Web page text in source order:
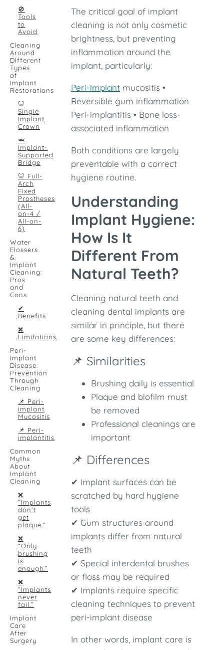
🚫
Tools
to
Avoid
Cleaning
Around
Different
Types
of
Implant
Restorations
🦷
Single
Implant
Crown
🦈
Implant-
Supported
Bridge
🦷 Full-
Arch
Fixed
Prostheses
(All-
on-4 /
All-on-
6)
Water
Flossers
&
Implant
Cleaning:
Pros
and
Cons
✔
Benefits
❌
Limitations
Peri-
Implant
Disease:
Prevention
Through
Cleaning
📌 Peri-
implant
Mucositis
📌 Peri-
implantitis
Common
Myths
About
Implant
Cleaning
❌
“Implants
don’t
get
plaque.”
❌
“Only
brushing
is
enough.”
❌
“Implants
never
fail.”
Implant
Care
After
Surgery
The critical goal of implant
cleaning is not only cosmetic
brightness, but preventing
inflammation around the
implant, particularly:
Peri-implant mucositis •
Reversible gum inflammation
Peri-implantitis • Bone loss-
associated inflammation
Both conditions are largely
preventable with a correct
hygiene routine.
Understanding
Implant Hygiene:
How Is It
Different From
Natural Teeth?
Cleaning natural teeth and
cleaning dental implants are
similar in principle, but there
are some key differences:
📌 Similarities
Brushing daily is essential
Plaque and biofilm must
be removed
Professional cleanings are
important
📌 Differences
✔ Implant surfaces can be
scratched by hard hygiene
tools
✔ Gum structures around
implants differ from natural
teeth
✔ Special interdental brushes
or floss may be required
✔ Implants require specific
cleaning techniques to prevent
peri-implant disease
In other words, implant care is